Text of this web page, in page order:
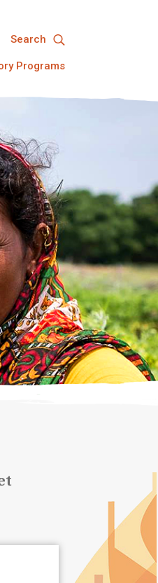
Search
Programs